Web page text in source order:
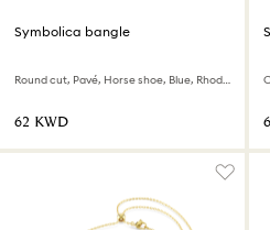
Symbolica bangle
Round cut, Pavé, Horse shoe, Blue, Rhodium plated
⁦62⁩ KWD